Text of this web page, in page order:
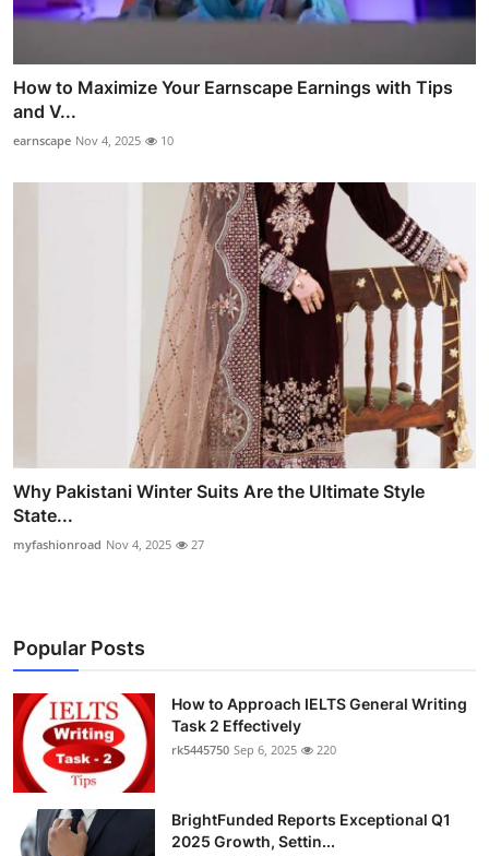
How to Maximize Your Earnscape Earnings with Tips
and V...
earnscape Nov 4, 2025 10
Why Pakistani Winter Suits Are the Ultimate Style
State...
myfashionroad Nov 4, 2025 27
Popular Posts
How to Approach IELTS General Writing
Task 2 Effectively
rk5445750 Sep 6, 2025 220
BrightFunded Reports Exceptional Q1
2025 Growth, Settin...